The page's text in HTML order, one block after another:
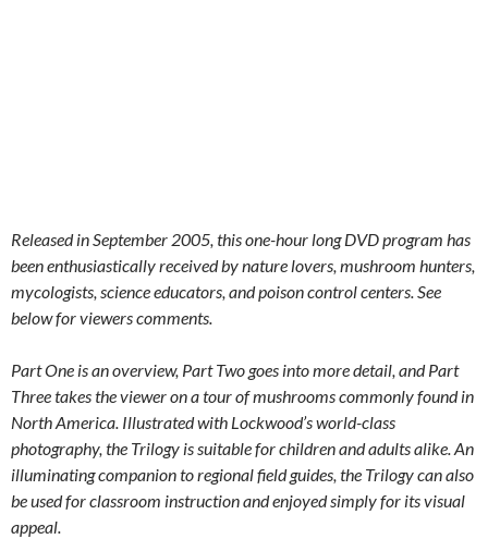
Released in September 2005, this one-hour long DVD program has
been enthusiastically received by nature lovers, mushroom hunters,
mycologists, science educators, and poison control centers. See
below for viewers comments.
Part One is an overview, Part Two goes into more detail, and Part
Three takes the viewer on a tour of mushrooms commonly found in
North America. Illustrated with Lockwood’s world-class
photography, the Trilogy is suitable for children and adults alike. An
illuminating companion to regional field guides, the Trilogy can also
be used for classroom instruction and enjoyed simply for its visual
appeal.